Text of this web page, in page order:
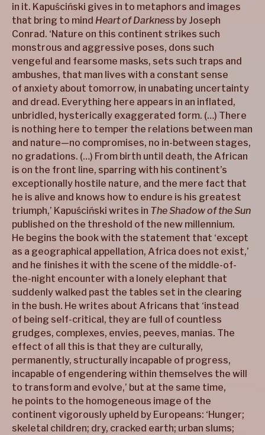
in it. Kapuściński gives in to metaphors and images
that bring to mind Heart of Darkness by Joseph
Conrad. ‘Nature on this continent strikes such
monstrous and aggressive poses, dons such
vengeful and fearsome masks, sets such traps and
ambushes, that man lives with a constant sense
of anxiety about tomorrow, in unabating uncertainty
and dread. Everything here appears in an inflated,
unbridled, hysterically exaggerated form. (…) There
is nothing here to temper the relations between man
and nature—no compromises, no in-between stages,
no gradations. (…) From birth until death, the African
is on the front line, sparring with his continent’s
exceptionally hostile nature, and the mere fact that
he is alive and knows how to endure is his greatest
triumph,’ Kapuściński writes in The Shadow of the Sun
published on the threshold of the new millennium.
He begins the book with the statement that ‘except
as a geographical appellation, Africa does not exist,’
and he finishes it with the scene of the middle-of-
the-night encounter with a lonely elephant that
suddenly walked past the tables set in the clearing
in the bush. He writes about Africans that ‘instead
of being self-critical, they are full of countless
grudges, complexes, envies, peeves, manias. The
effect of all this is that they are culturally,
permanently, structurally incapable of progress,
incapable of engendering within themselves the will
to transform and evolve,’ but at the same time,
he points to the homogeneous image of the
continent vigorously upheld by Europeans: ‘Hunger;
skeletal children; dry, cracked earth; urban slums;